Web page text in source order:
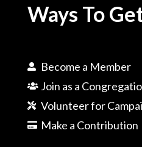
Ways To
Become a Member
Join as a
Volunteer for
Make a Contribution